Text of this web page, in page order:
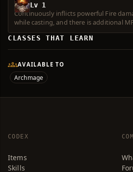
Lv 1
Continuously inflicts powerful Fire
while casting, and there is additional
time the effect occurs. Level 2 or
Consumes 1 Magic Symbol.
CLASSES THAT LEARN
AVAILABLE TO
Archmage
CODEX
Items
Skills